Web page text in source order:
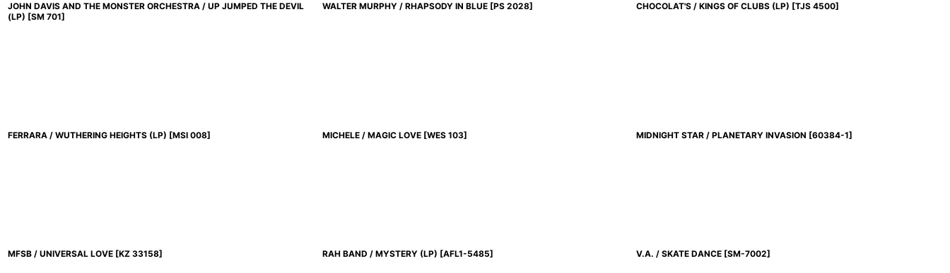
JOHN DAVIS AND THE MONSTER ORCHESTRA / UP JUMPED THE DEVIL
(LP) [SM 701]
WALTER MURPHY / RHAPSODY IN BLUE [PS 2028] CHOCOLAT'S / KINGS OF CLUBS (LP) [TJS 4500]
FERRARA / WUTHERING HEIGHTS (LP) [MSI 008] MICHELE / MAGIC LOVE [WES 103] MIDNIGHT STAR / PLANETARY INVASION [60384-1]
MFSB / UNIVERSAL LOVE [KZ 33158] RAH BAND / MYSTERY (LP) [AFL1-5485] V.A. / SKATE DANCE [SM-7002]